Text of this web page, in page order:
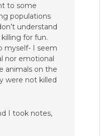
to some
populations
understand
for fun.
myself- I seem
nor emotional
animals on the
were not killed
I took notes,